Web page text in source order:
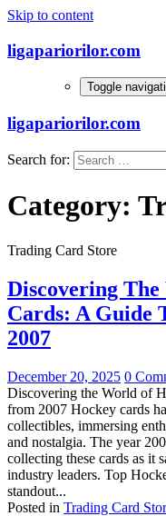
Skip to content
ligapariorilor.com
Toggle
ligapariorilor.com
Search for:
Category:
Trading Card Store
Discovering
Cards: A Guide
2007
December 20, 2025 0
Discovering the World of
from 2007 Hockey cards
collectibles, immersing
and nostalgia. The year
collecting these cards as it
industry leaders. Top
standout...
Posted in Trading Card